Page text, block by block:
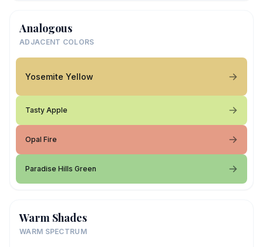
Analogous
ADJACENT COLORS
Yosemite Yellow
Tasty Apple
Opal Fire
Paradise Hills Green
Warm Shades
WARM SPECTRUM